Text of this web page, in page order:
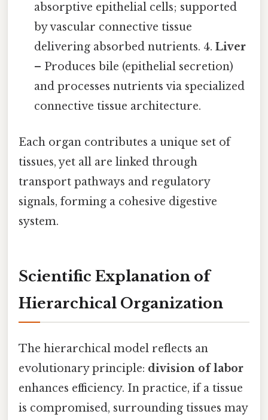
absorptive epithelial cells; supported
by vascular connective tissue
delivering absorbed nutrients. 4.Liver
– Produces bile (epithelial secretion)
and processes nutrients via specialized
connective tissue architecture.
Each organ contributes a unique set of
tissues, yet all are linked through
transport pathways and regulatory
signals, forming a cohesive digestive
system.
Scientific Explanation of
Hierarchical Organization
The hierarchical model reflects an
evolutionary principle: division of labor
enhances efficiency. In practice, if a tissue
is compromised, surrounding tissues may